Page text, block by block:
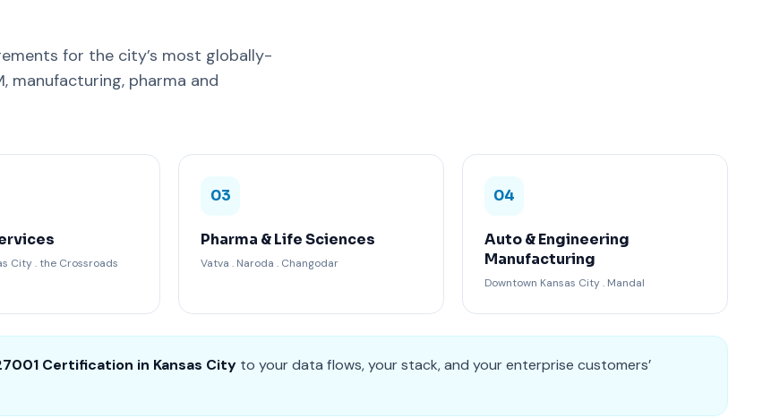
for the city’s most globally-
manufacturing, pharma and
City . the Crossroads
03
Pharma & Life Sciences
Vatva . Naroda . Changodar
04
Auto & Engineering
Manufacturing
Downtown Kansas City . Mandal
Certification in Kansas City to your data flows, your stack, and your enterprise customers’